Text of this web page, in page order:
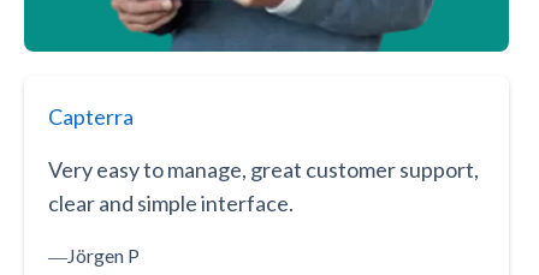
Capterra
Very easy to manage, great customer support,
clear and simple interface.
―Jörgen P